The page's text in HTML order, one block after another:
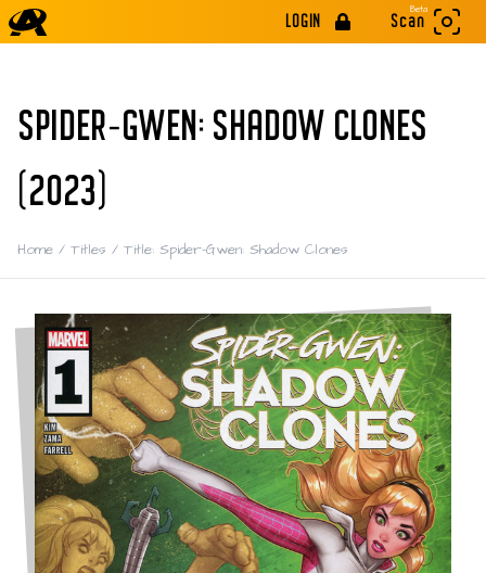
LOGIN
Beta
Scan
SPIDER-GWEN: SHADOW CLONES
(2023)
Home / Titles / Title: Spider-Gwen: Shadow Clones